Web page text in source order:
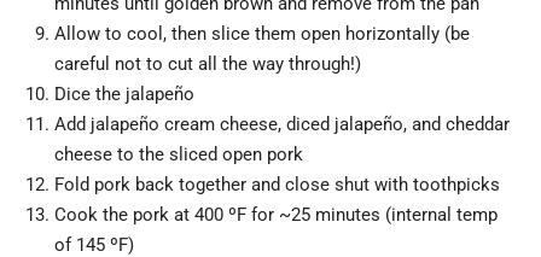
Allow to cool, then slice them open horizontally (be
careful not to cut all the way through!)
Dice the jalapeño
Add jalapeño cream cheese, diced jalapeño, and cheddar
cheese to the sliced open pork
Fold pork back together and close shut with toothpicks
Cook the pork at 400 ºF for ~25 minutes (internal temp
of 145 ºF)